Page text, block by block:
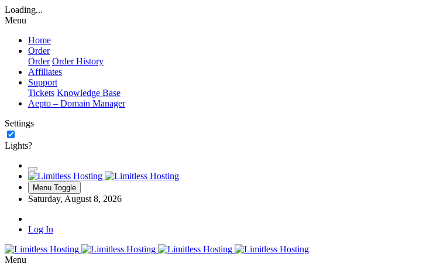
Loading...
Menu
Home
Order
Order Order History
Affiliates
Support
Tickets Knowledge Base
Aepto – Domain Manager
Settings
Lights?
Menu Toggle
Saturday, August 8, 2026
Log In
Menu